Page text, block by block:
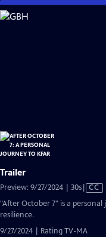
Skip
to
Trailer
Preview: 9/27/2024 | 30sVideo
CC
"After October 7" is a
resilience.
9/27/2024 | Rating TV-MA